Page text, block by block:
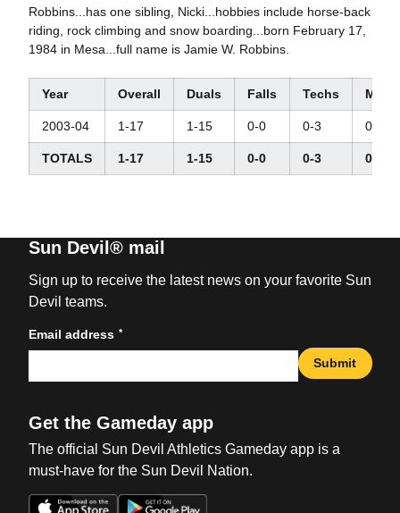
Robbins...has one sibling, Nicki...hobbies include horse-back
riding, rock climbing and snow boarding...born February 17,
1984 in Mesa...full name is Jamie W. Robbins.
Year Overall Duals Falls Techs
2003-04 1-17 1-15 0-0 0-3 0-7
TOTALS 1-17 1-15 0-0 0-3 0-7
Sun Devil® mail
Sign up to receive the latest news on your favorite Sun
Devil teams.
Email address *
Submit
Get the Gameday app
The official Sun Devil Athletics Gameday app is a
must-have for the Sun Devil Nation.